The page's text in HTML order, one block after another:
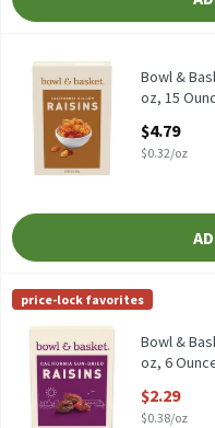
Bowl & Basket California
Bowl &
oz, 15
$4.79
$0.32/oz
Bowl & Basket California
Bowl & Basket California
Bowl & Basket
price-lock favorites
Bowl &
oz, 6
$2.29
$0.38/oz